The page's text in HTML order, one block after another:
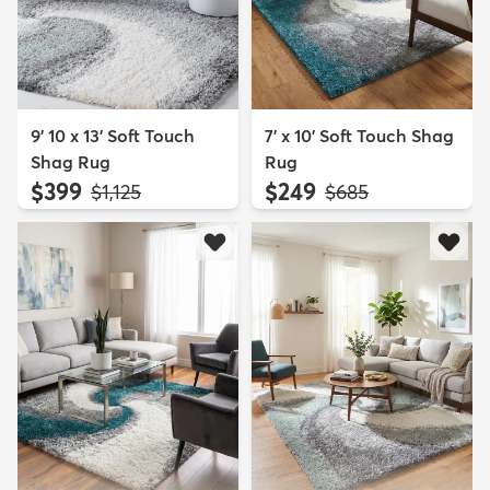
9' 10 x 13' Soft Touch
Shag Rug
$399 MSRP:
$1,125
7' x 10' Soft Touch Shag
Rug
$249 MSRP:
$685